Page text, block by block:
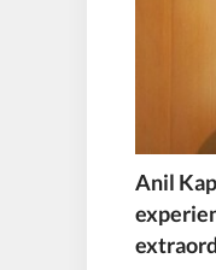
Anil